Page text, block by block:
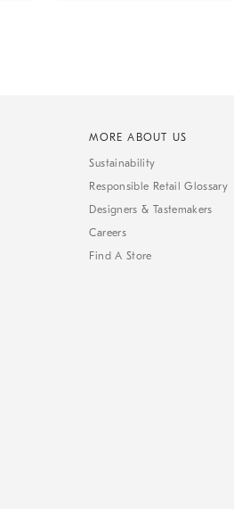
MORE ABOUT US
Sustainability
Responsible Retail Glossary
Designers & Tastemakers
Careers
Find A Store